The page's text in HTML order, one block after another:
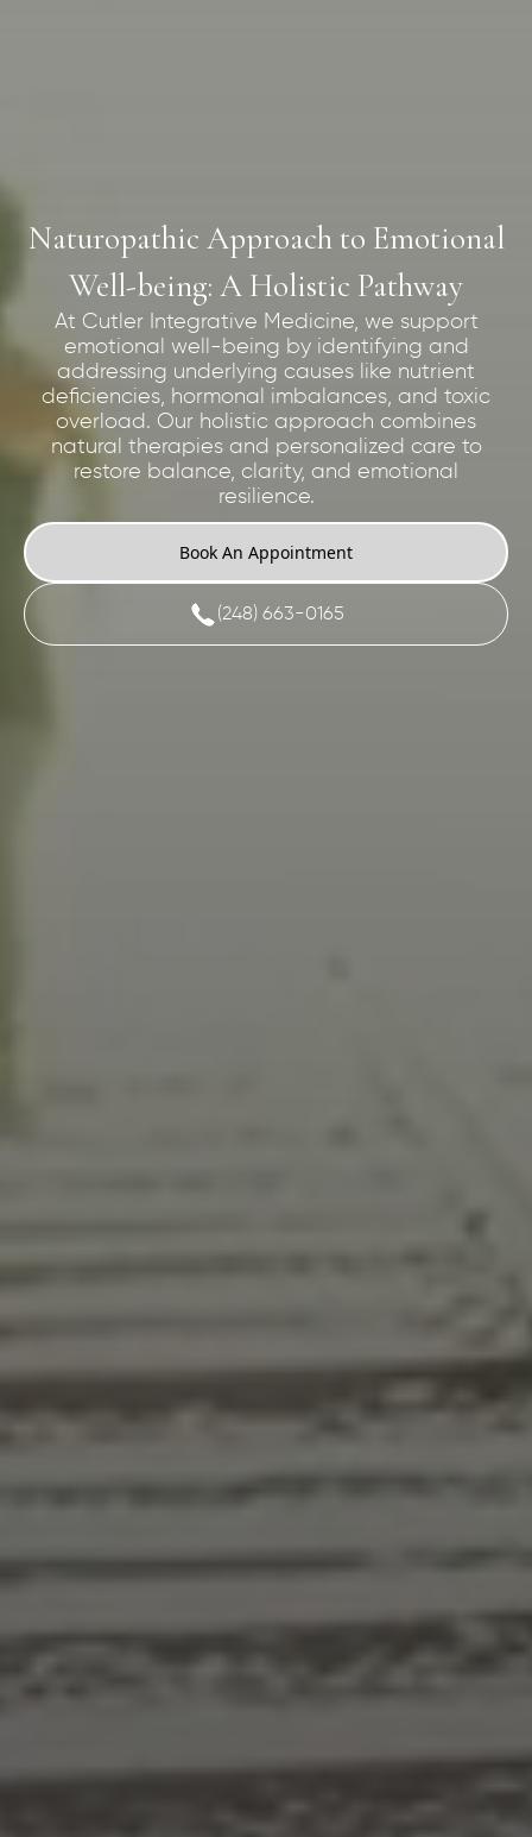
Naturopathic Approach to Emotional
Well-being: A Holistic Pathway
At Cutler Integrative Medicine, we support
emotional well-being by identifying and
addressing underlying causes like nutrient
deficiencies, hormonal imbalances, and toxic
overload. Our holistic approach combines
natural therapies and personalized care to
restore balance, clarity, and emotional
resilience.
Book An Appointment
(248) 663-0165